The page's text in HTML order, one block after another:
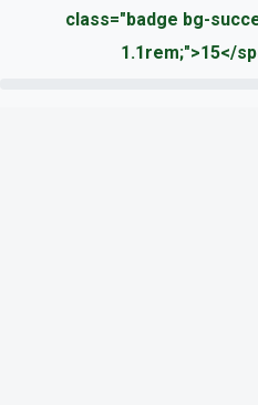
class="badge bg-
1.1rem;">15</